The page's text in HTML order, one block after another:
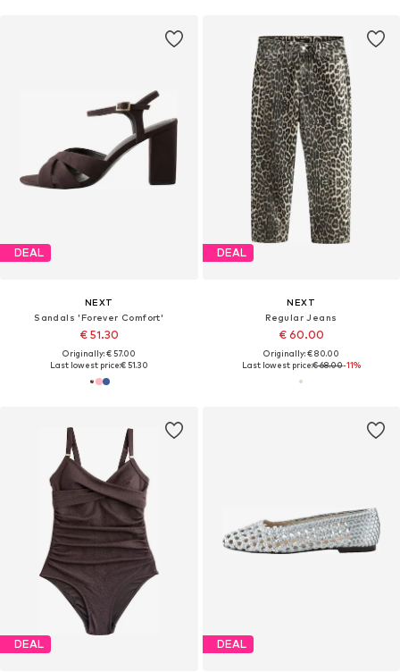
DEAL
NEXT
Sandals 'Forever Comfort'
€ 51.30
Originally: € 57.00
Last lowest price:€ 51.30
DEAL
NEXT
Regular Jeans
€ 60.00
Originally: € 80.00
Last lowest price:€ 68.00-11%
DEAL DEAL